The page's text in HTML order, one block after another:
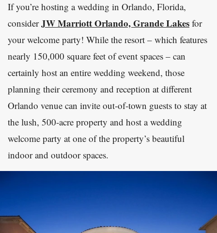
If you’re hosting a wedding in Orlando, Florida,
considerJW Marriott Orlando, Grande Lakes for
your welcome party! While the resort – which features
nearly 150,000 square feet of event spaces – can
certainly host an entire wedding weekend, those
planning their ceremony and reception at different
Orlando venue can invite out-of-town guests to stay at
the lush, 500-acre property and host a wedding
welcome party at one of the property’s beautiful
indoor and outdoor spaces.